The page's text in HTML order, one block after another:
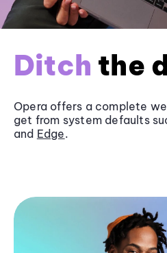
Ditch the
Opera offers a complete
get from system defaults
and Edge.